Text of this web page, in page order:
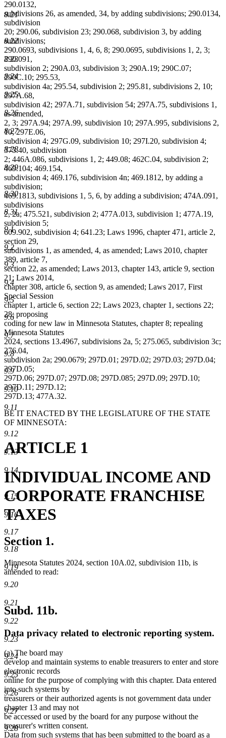
8.21
8.22
8.23
8.24
8.25
8.26
8.27
8.28
8.29
8.30
8.31
9.1
9.2
9.3
9.4
9.5
9.6
9.7
9.8
9.9
9.10
9.11
9.12
9.13
9.14
9.15
9.16
9.17
9.18
9.19
9.20
9.21
9.22
9.23
9.24
9.25
9.26
9.27
9.28
290.0132,
subdivisions 26, as amended, 34, by adding subdivisions; 290.0134,
subdivision
20; 290.06, subdivision 23; 290.068, subdivision 3, by adding
subdivisions;
290.0693, subdivisions 1, 4, 6, 8; 290.0695, subdivisions 1, 2, 3;
290.091,
subdivision 2; 290A.03, subdivision 3; 290A.19; 290C.07;
290C.10; 295.53,
subdivision 4a; 295.54, subdivision 2; 295.81, subdivisions 2, 10;
297A.68,
subdivision 42; 297A.71, subdivision 54; 297A.75, subdivisions 1,
as amended,
2, 3; 297A.94; 297A.99, subdivision 10; 297A.995, subdivisions 2,
10; 297E.06,
subdivision 4; 297G.09, subdivision 10; 297I.20, subdivision 4;
373.40, subdivision
2; 446A.086, subdivisions 1, 2; 449.08; 462C.04, subdivision 2;
469.104; 469.154,
subdivision 4; 469.176, subdivision 4n; 469.1812, by adding a
subdivision;
469.1813, subdivisions 1, 5, 6, by adding a subdivision; 474A.091,
subdivisions
2, 2a; 475.521, subdivision 2; 477A.013, subdivision 1; 477A.19,
subdivision 5;
609.902, subdivision 4; 641.23; Laws 1996, chapter 471, article 2,
section 29,
subdivisions 1, as amended, 4, as amended; Laws 2010, chapter
389, article 7,
section 22, as amended; Laws 2013, chapter 143, article 9, section
21; Laws 2014,
chapter 308, article 6, section 9, as amended; Laws 2017, First
Special Session
chapter 1, article 6, section 22; Laws 2023, chapter 1, sections 22;
28; proposing
coding for new law in Minnesota Statutes, chapter 8; repealing
Minnesota Statutes
2024, sections 13.4967, subdivisions 2a, 5; 275.065, subdivision 3c;
276.04,
subdivision 2a; 290.0679; 297D.01; 297D.02; 297D.03; 297D.04;
297D.05;
297D.06; 297D.07; 297D.08; 297D.085; 297D.09; 297D.10;
297D.11; 297D.12;
297D.13; 477A.32.
BE IT ENACTED BY THE LEGISLATURE OF THE STATE
OF MINNESOTA:
ARTICLE 1
INDIVIDUAL INCOME AND
CORPORATE FRANCHISE
TAXES
Section 1.
Minnesota Statutes 2024, section 10A.02, subdivision 11b, is
amended to read:
Subd. 11b.
Data privacy related to electronic reporting system.
new
text
begin
(a)new
text
end
The board may
develop and maintain systems to enable treasurers to enter and store
electronic records
online for the purpose of complying with this chapter. Data entered
into such systems by
treasurers or their authorized agents is not government data under
chapter 13 and may not
be accessed or used by the board for any purpose without the
treasurer's written consent.
Data from such systems that has been submitted to the board as a